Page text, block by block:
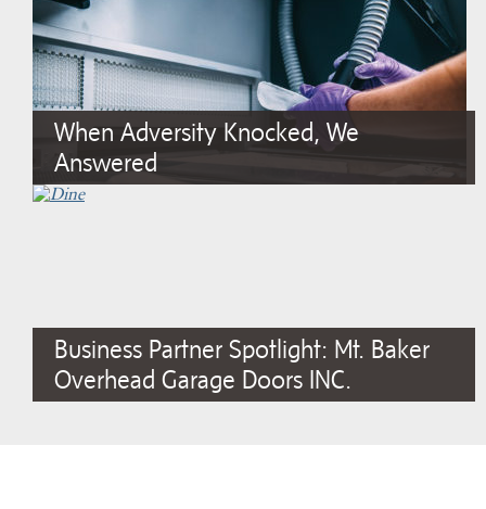
When Adversity Knocked, We
Answered
Business Partner Spotlight: Mt. Baker
Overhead Garage Doors INC.